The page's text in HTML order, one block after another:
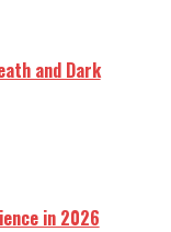
and Dark
in 2026